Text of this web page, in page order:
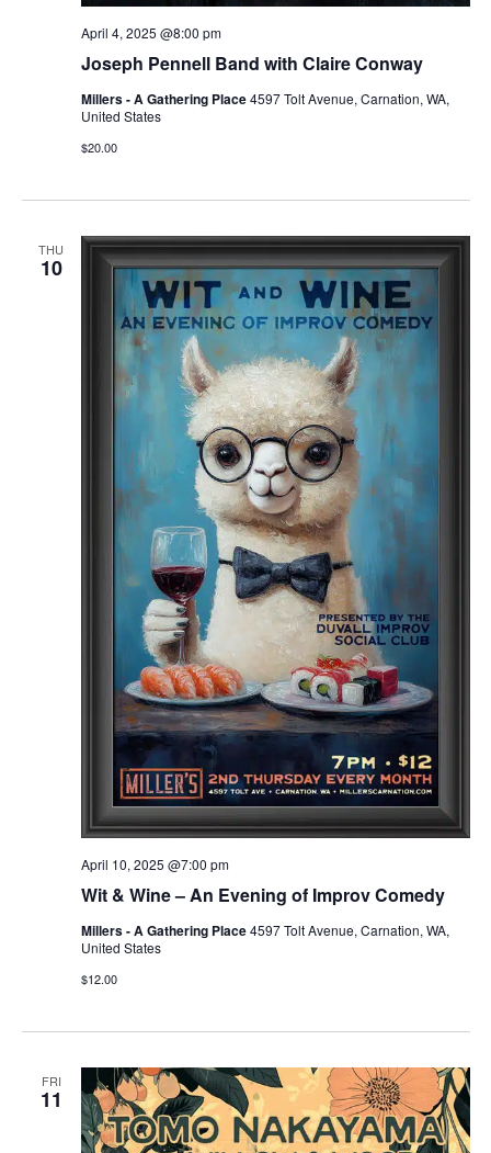
Joseph Pennell Band with Claire Conway
April 4, 2025 @8:00 pm
Millers - A Gathering Place4597 Tolt Avenue, Carnation, WA,
United States
$20.00
THU
10
Wit & Wine – An Evening of Improv Comedy
April 10, 2025 @7:00 pm
Millers - A Gathering Place4597 Tolt Avenue, Carnation, WA,
United States
$12.00
FRI
11